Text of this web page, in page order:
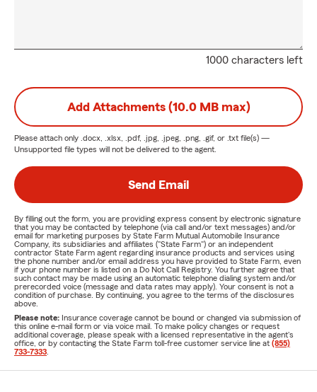
1000 characters left
Add Attachments (10.0 MB max)
Please attach only .docx, .xlsx, .pdf, .jpg, .jpeg, .png, .gif, or .txt file(s) —
Unsupported file types will not be delivered to the agent.
Send Email
By filling out the form, you are providing express consent by electronic signature
that you may be contacted by telephone (via call and/or text messages) and/or
email for marketing purposes by State Farm Mutual Automobile Insurance
Company, its subsidiaries and affiliates ("State Farm") or an independent
contractor State Farm agent regarding insurance products and services using
the phone number and/or email address you have provided to State Farm, even
if your phone number is listed on a Do Not Call Registry. You further agree that
such contact may be made using an automatic telephone dialing system and/or
prerecorded voice (message and data rates may apply). Your consent is not a
condition of purchase. By continuing, you agree to the terms of the disclosures
above.
Please note: Insurance coverage cannot be bound or changed via submission of
this online e-mail form or via voice mail. To make policy changes or request
additional coverage, please speak with a licensed representative in the agent's
office, or by contacting the State Farm toll-free customer service line at (855)
733-7333